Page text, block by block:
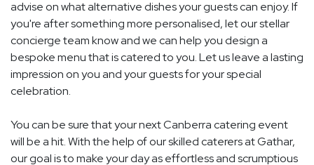
advise on what alternative dishes your guests can enjoy. If
you're after something more personalised, let our stellar
concierge team know and we can help you design a
bespoke menu that is catered to you. Let us leave a lasting
impression on you and your guests for your special
celebration.
You can be sure that your next Canberra catering event
will be a hit. With the help of our skilled caterers at Gathar,
our goal is to make your day as effortless and scrumptious